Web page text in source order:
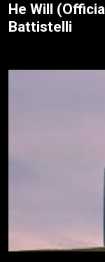
He Will
Battistelli